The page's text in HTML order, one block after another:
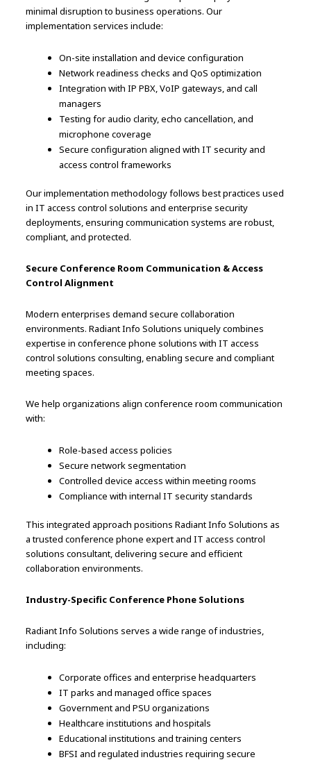
minimal disruption to business operations. Our
implementation services include:
On-site installation and device configuration
Network readiness checks and QoS optimization
Integration with IP PBX, VoIP gateways, and call
managers
Testing for audio clarity, echo cancellation, and
microphone coverage
Secure configuration aligned with IT security and
access control frameworks
Our implementation methodology follows best practices used
in IT access control solutions and enterprise security
deployments, ensuring communication systems are robust,
compliant, and protected.
Secure Conference Room Communication & Access
Control Alignment
Modern enterprises demand secure collaboration
environments. Radiant Info Solutions uniquely combines
expertise in conference phone solutions with IT access
control solutions consulting, enabling secure and compliant
meeting spaces.
We help organizations align conference room communication
with:
Role-based access policies
Secure network segmentation
Controlled device access within meeting rooms
Compliance with internal IT security standards
This integrated approach positions Radiant Info Solutions as
a trusted conference phone expert and IT access control
solutions consultant, delivering secure and efficient
collaboration environments.
Industry-Specific Conference Phone Solutions
Radiant Info Solutions serves a wide range of industries,
including:
Corporate offices and enterprise headquarters
IT parks and managed office spaces
Government and PSU organizations
Healthcare institutions and hospitals
Educational institutions and training centers
BFSI and regulated industries requiring secure